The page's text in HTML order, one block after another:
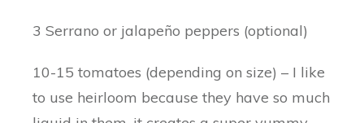
3 Serrano or jalapeño peppers (optional)
10-15 tomatoes (depending on size) – I like
to use heirloom because they have so much